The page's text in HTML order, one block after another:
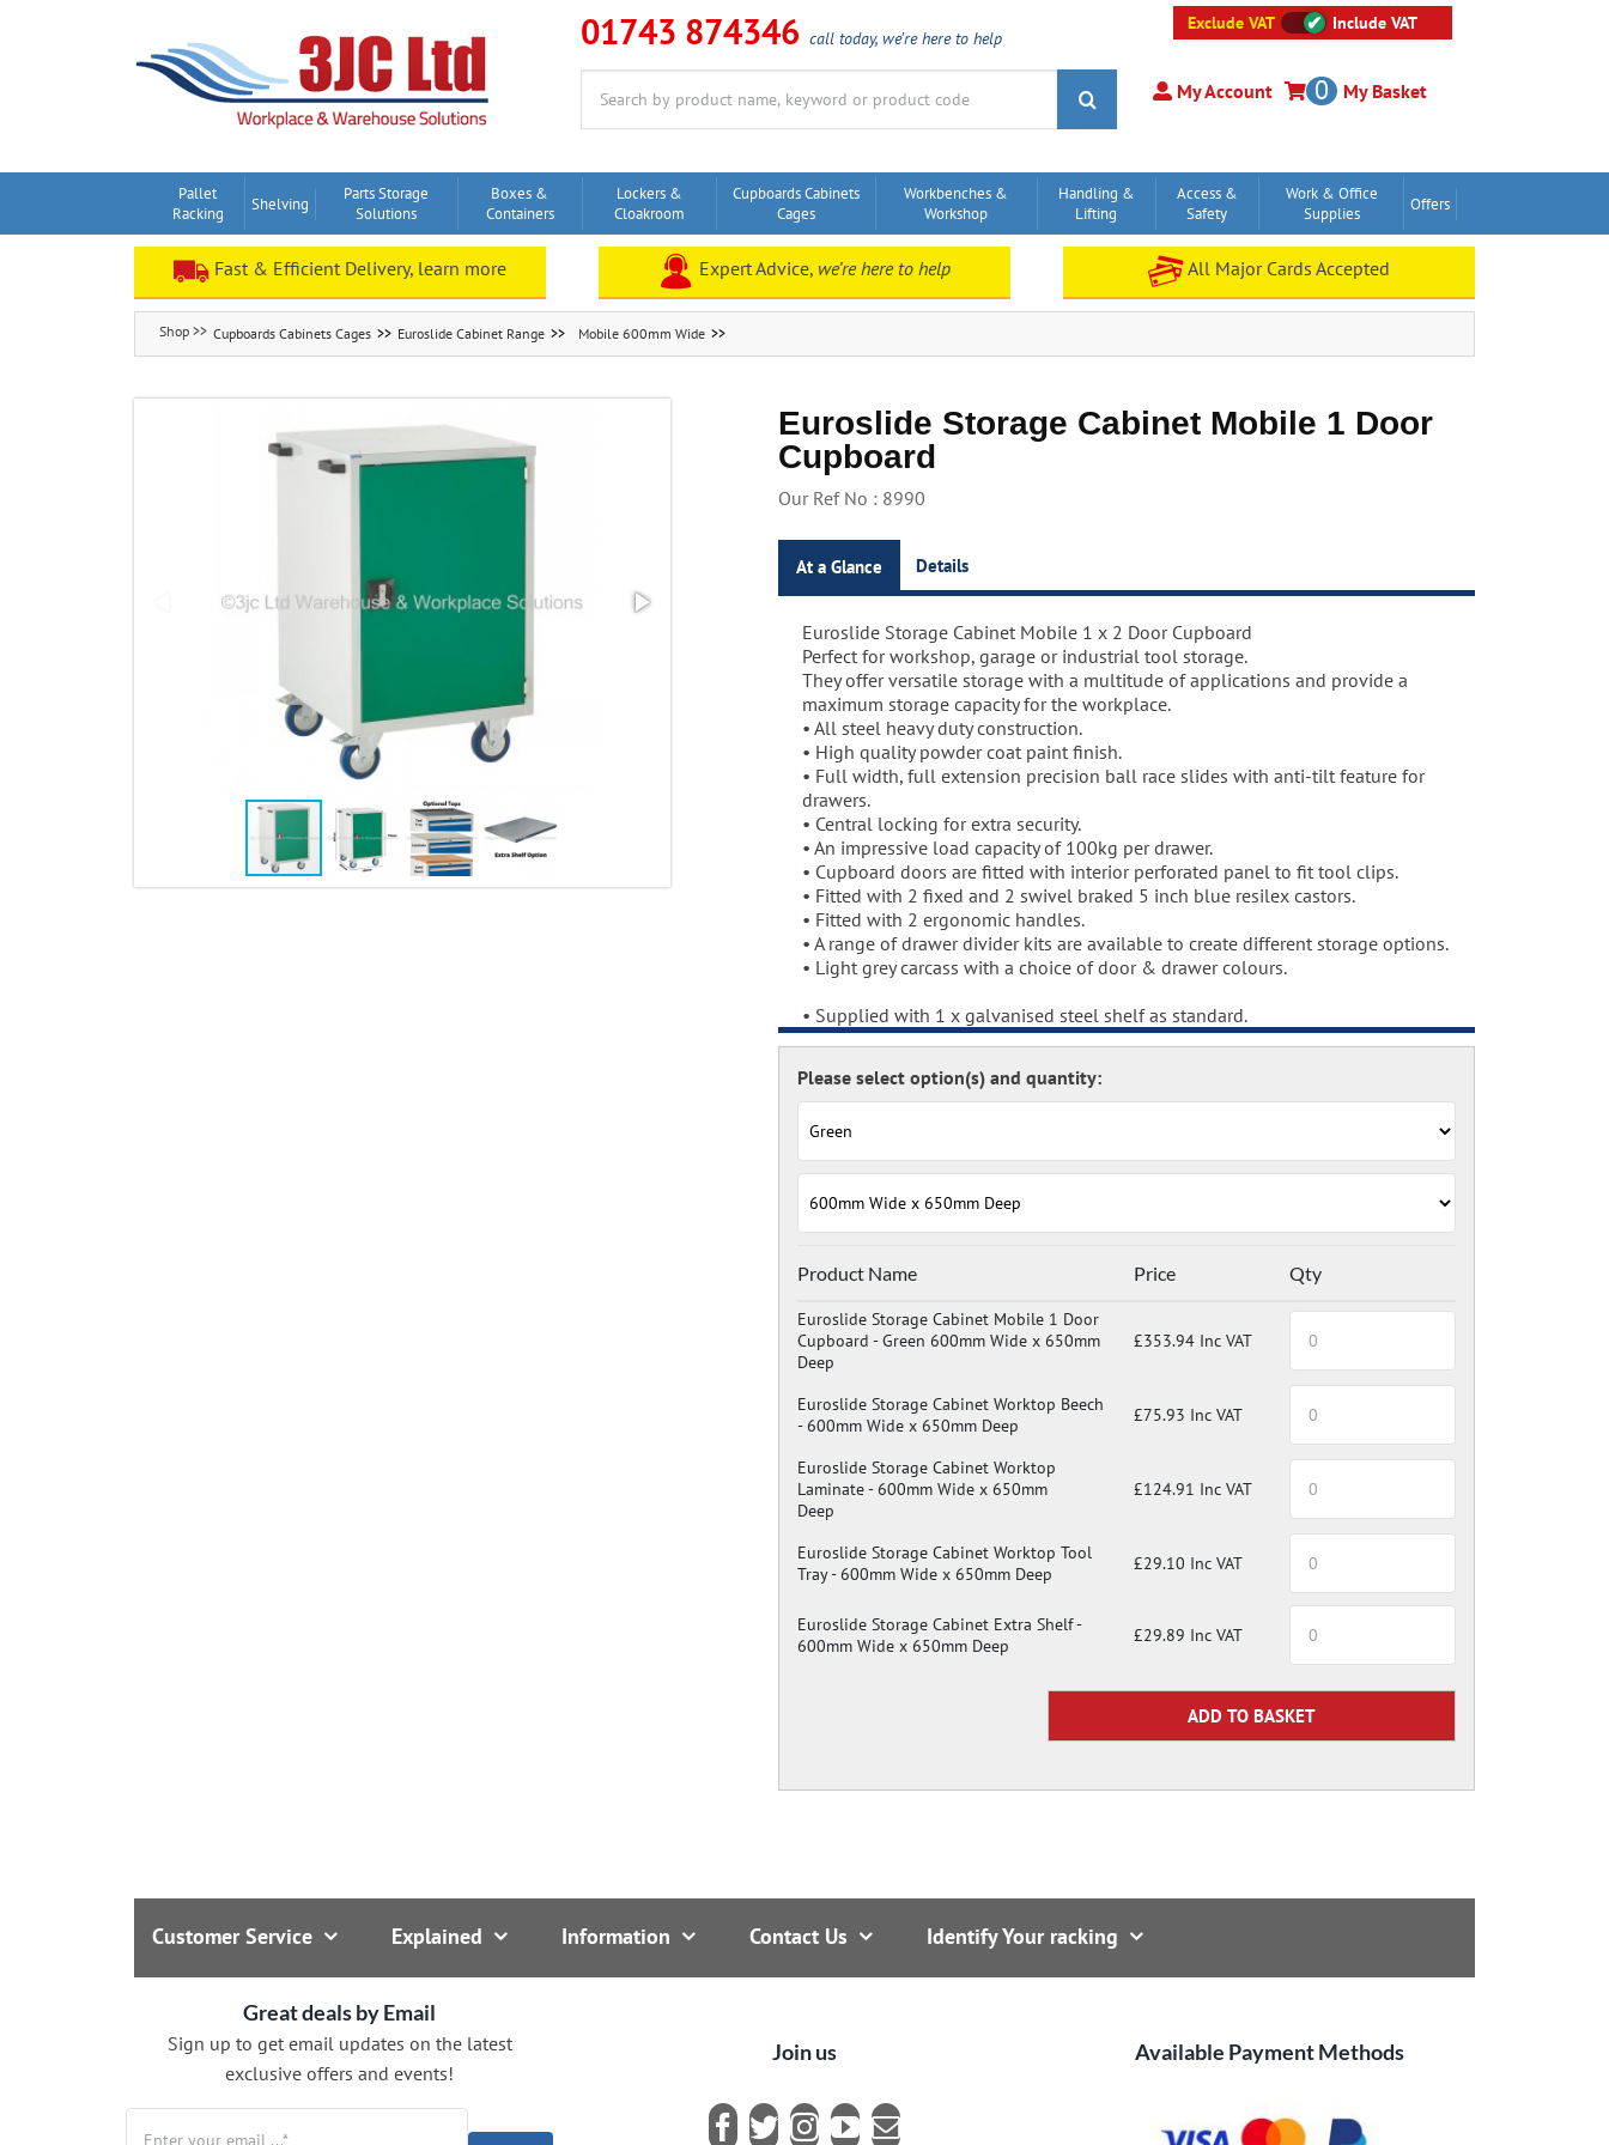
01743 874346 call today, we’re here to help
for:
Exclude VAT Include VAT
My Account My Basket
0
Pallet
Racking
Shelving
Parts Storage
Solutions
Boxes &
Containers
Lockers &
Cloakroom
Cupboards Cabinets
Cages
Workbenches &
Workshop
Handling &
Lifting
Access &
Safety
Work & Office
Supplies
Offers
Fast & Efficient Delivery, learn more Expert Advice, we’re here to help All Major Cards Accepted
Cupboards Cabinets Cages Euroslide Cabinet Range Mobile 600mm Wide
Euroslide Storage Cabinet Mobile 1 Door
Cupboard
Our Ref No : 8990
At a Glance
Euroslide Storage Cabinet Mobile 1 x 2 Door Cupboard
Perfect for workshop, garage or industrial tool storage.
They offer versatile storage with a multitude of applications and provide a
maximum storage capacity for the workplace.
• All steel heavy duty construction.
• High quality powder coat paint finish.
• Full width, full extension precision ball race slides with anti-tilt feature for
drawers.
• Central locking for extra security.
• An impressive load capacity of 100kg per drawer.
• Cupboard doors are fitted with interior perforated panel to fit tool clips.
• Fitted with 2 fixed and 2 swivel braked 5 inch blue resilex castors.
• Fitted with 2 ergonomic handles.
• A range of drawer divider kits are available to create different storage options.
• Light grey carcass with a choice of door & drawer colours.
• Supplied with 1 x galvanised steel shelf as standard.
• Extra shelves available as an option.
Measurements:
Height: 980mm
Width: 600mm
Depth: 650mm
Drawer / Cupboard Heights:
1 x 750mm cupboard
Optional Extras:
Drawer divider kits.
Extra shelves.
Details
Euroslide Mobile Storage Cabinet
Three stage pre-treatment and phosphate coating.
Carcass powder coated light grey RAL 7035 and doors and drawers powder
coated with a choice RAL colours (please see below), one coat Epoxy Polyester
Full gloss powder, stoved at 180 deg. C. including Germ Guard antibacterial
compound.
Door Colours:
Red: RAL 3003
Green: RAL 6024
Blue: RAL 5017
Dark Grey: RAL 7024
Product Name Price Qty
Euroslide Storage Cabinet Mobile 1 Door
Cupboard -Green 600mm Wide x 650mm
Deep
£353.94 Inc VAT
Euroslide Storage Cabinet Worktop Beech
-600mm Wide x 650mm Deep £75.93 Inc VAT
Euroslide Storage Cabinet Worktop
Laminate -600mm Wide x 650mm
Deep
£124.91 Inc VAT
Euroslide Storage Cabinet Worktop Tool
Tray -600mm Wide x 650mm Deep £29.10 Inc VAT
Euroslide Storage Cabinet Extra Shelf -
600mm Wide x 650mm Deep
£29.89 Inc VAT
Customer Service Explained Information Contact Us Identify Your racking
Great deals by Email
Sign up to get email updates on the latest
exclusive offers and events!
Join us Available Payment Methods